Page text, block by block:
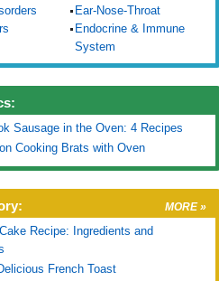
Ear-Nose-Throat
Endocrine & Immune
System
Sausage in the Oven: 4 Recipes
Cooking Brats with Oven
MORE »
Recipe: Ingredients and
French Toast